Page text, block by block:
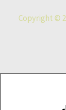
Copyright ©